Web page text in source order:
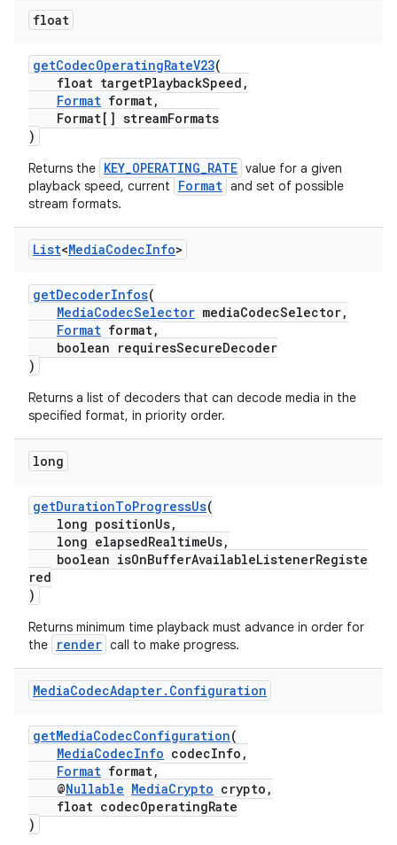
float
getCodecOperatingRateV23(
float targetPlaybackSpeed,
Format format,
Format[] streamFormats
)
Returns the KEY_OPERATING_RATE value for a given
playback speed, current
Format and set of possible
stream formats.
List<MediaCodecInfo>
getDecoderInfos(
MediaCodecSelector mediaCodecSelector,
Format format,
boolean requiresSecureDecoder
)
Returns a list of decoders that can decode media in the
specified format, in priority order.
long
getDurationToProgressUs(
long positionUs,
long elapsedRealtimeUs,
boolean isOnBufferAvailableListenerRegiste
red
)
Returns minimum time playback must advance in order for
the
render call to make progress.
MediaCodecAdapter. Configuration
getMediaCodecConfiguration(
MediaCodecInfo codecInfo,
Format format,
@Nullable MediaCrypto crypto,
float codecOperatingRate
)